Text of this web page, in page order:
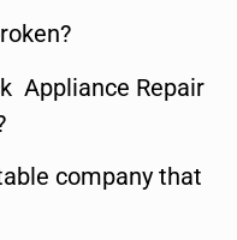
Appliance Repair
company that